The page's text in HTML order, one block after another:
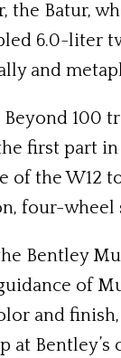
the Batur,
6.0-liter
and
Beyond
first part
of the W12
four-wheel
Bentley
of
and
at